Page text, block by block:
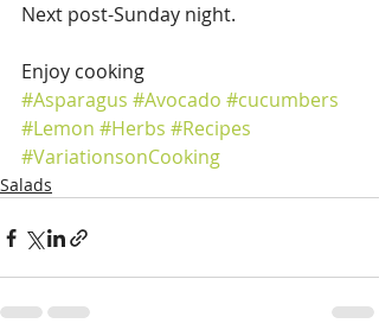
Next post-Sunday night.
Enjoy cooking
#Asparagus #Avocado #cucumbers
#Lemon #Herbs #Recipes
#VariationsonCooking
Salads